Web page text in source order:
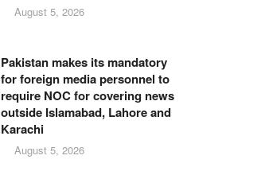
August 5, 2026
Pakistan makes its mandatory
for foreign media personnel to
require NOC for covering news
outside Islamabad, Lahore and
Karachi
August 5, 2026